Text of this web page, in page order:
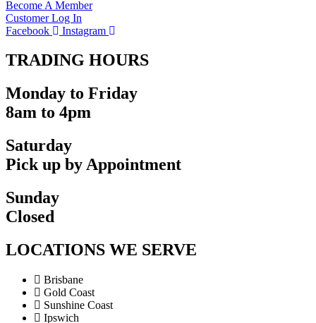
Become A Member
Customer Log In
Facebook
Instagram
TRADING HOURS
Monday to Friday
8am to 4pm
Saturday
Pick up by Appointment
Sunday
Closed
LOCATIONS WE SERVE
Brisbane
Gold Coast
Sunshine Coast
Ipswich